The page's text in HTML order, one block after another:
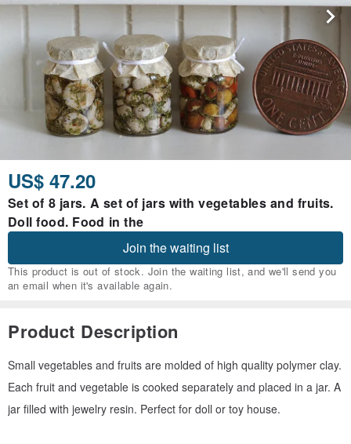
US$ 47.20
Set of 8 jars. A set of jars with vegetables and fruits.
Doll food. Food in the
Join the waiting list
This product is out of stock. Join the waiting list, and we'll send you
an email when it's available again.
Product Description
Small vegetables and fruits are molded of high quality polymer clay.
Each fruit and vegetable is cooked separately and placed in a jar. A
jar filled with jewelry resin. Perfect for doll or toy house.